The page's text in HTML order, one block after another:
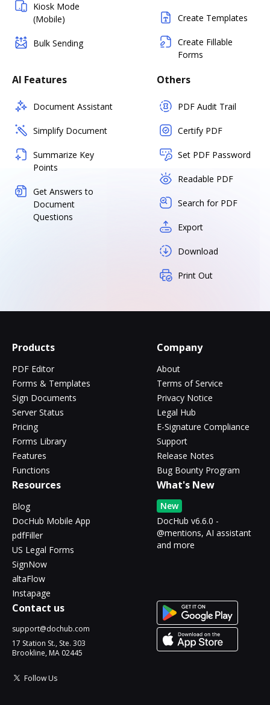
Kiosk Mode
(Mobile)
Bulk Sending
Create Templates
Create Fillable
Forms
AI Features
Document Assistant
Simplify Document
Summarize Key
Points
Get Answers to
Document
Questions
Others
PDF Audit Trail
Certify PDF
Set PDF Password
Readable PDF
Search for PDF
Export
Download
Print Out
Products
PDF Editor
Forms & Templates
Sign Documents
Server Status
Pricing
Forms Library
Features
Functions
Company
About
Terms of Service
Privacy Notice
Legal Hub
E-Signature Compliance
Support
Release Notes
Bug Bounty Program
Resources
Blog
DocHub Mobile App
pdfFiller
US Legal Forms
SignNow
altaFlow
Instapage
What's New
New
DocHub v6.6.0 -
@mentions, AI assistant
and more
Contact us
support@dochub.com
17 Station St., Ste. 303
Brookline, MA 02445
Follow Us